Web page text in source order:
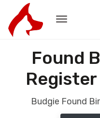
Found
Budgie Found